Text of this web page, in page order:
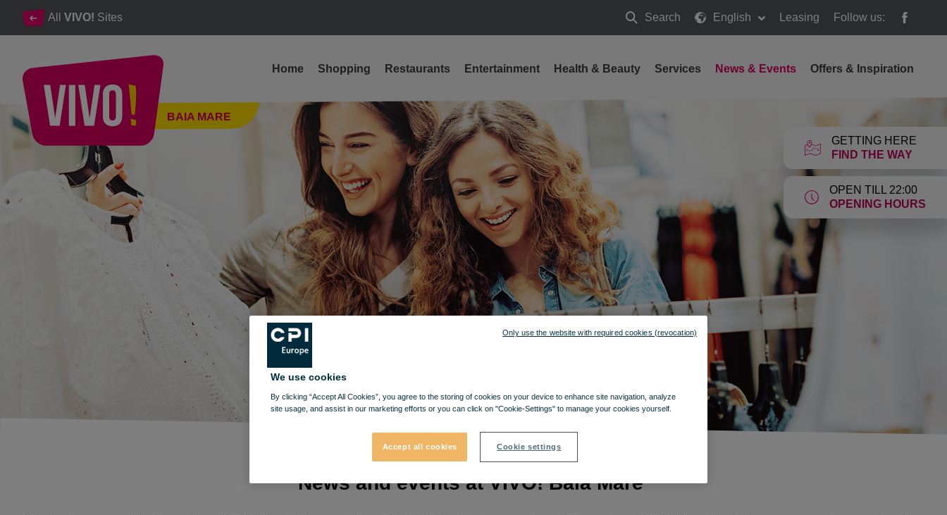
All VIVO! Sites Search
Search
English Leasing Follow us:
GETTING HERE
FIND THE WAY
OPEN TILL 22:00
OPENING HOURS
BAIA MARE
Home Shopping Restaurants Entertainment Health & Beauty Services News & Events Offers & Inspiration
The latest and unique events at VIVO! Baia Mare.
News and events at VIVO! Baia Mare
We use cookies
By clicking “Accept All Cookies”, you agree to the storing of cookies on your device to enhance site navigation, analyze
site usage, and assist in our marketing efforts or you can click on "Cookie-Settings" to manage your cookies yourself.
Accept all cookies Cookie settings
Only use the website with required cookies (revocation)